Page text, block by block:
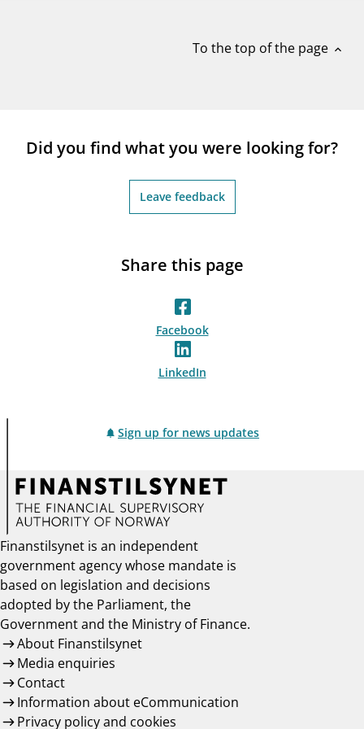
To the top of the page expand_less
Did you find what you were looking for?
Leave feedback
Share this page
Facebook
LinkedIn
Sign up for news updates
Finanstilsynet is an independent
government agency whose mandate is
based on legislation and decisions
adopted by the Parliament, the
Government and the Ministry of Finance.
About Finanstilsynet
Media enquiries
Contact
Information about eCommunication
Privacy policy and cookies